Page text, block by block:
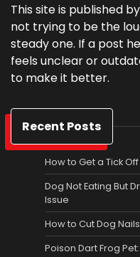
This site is published
not trying to be the
steady one. If a post
feels unclear or
to make it better.
Recent Posts
How to Get a Tick
Dog Not Eating But
Issue
How to Cut Dog
Poison Dart Frog